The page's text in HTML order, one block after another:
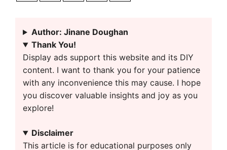
Author: Jinane Doughan
Thank You!
Display ads support this website and its DIY
content. I want to thank you for your patience
with any inconvenience this may cause. I hope
you discover valuable insights and joy as you
explore!
Disclaimer
This article is for educational purposes only